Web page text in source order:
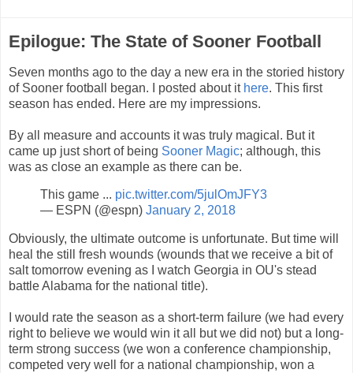
Epilogue: The State of Sooner Football
Seven months ago to the day a new era in the storied history
of Sooner football began. I posted about it here. This first
season has ended. Here are my impressions.
By all measure and accounts it was truly magical. But it
came up just short of being Sooner Magic; although, this
was as close an example as there can be.
This game ... pic.twitter.com/5julOmJFY3
— ESPN (@espn) January 2, 2018
Obviously, the ultimate outcome is unfortunate. But time will
heal the still fresh wounds (wounds that we receive a bit of
salt tomorrow evening as I watch Georgia in OU's stead
battle Alabama for the national title).
I would rate the season as a short-term failure (we had every
right to believe we would win it all but we did not) but a long-
term strong success (we won a conference championship,
competed very well for a national championship, won a